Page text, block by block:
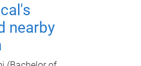
nearby